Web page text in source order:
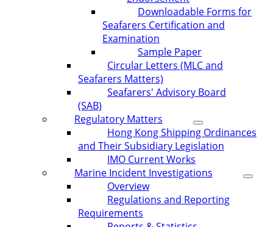
Downloadable Forms for
Seafarers Certification and
Examination
Sample Paper
Circular Letters (MLC and
Seafarers Matters)
Seafarers' Advisory Board
(SAB)
Regulatory Matters
Hong Kong Shipping Ordinances
and Their Subsidiary Legislation
IMO Current Works
Marine Incident Investigations
Overview
Regulations and Reporting
Requirements